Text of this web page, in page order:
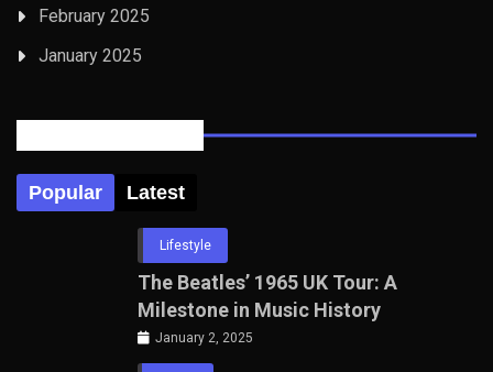
February 2025
January 2025
Popular Latest
Lifestyle
The Beatles’ 1965 UK Tour: A
Milestone in Music History
January 2, 2025